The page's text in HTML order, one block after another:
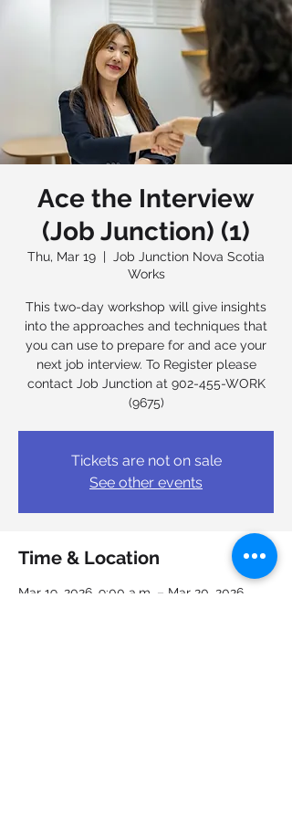
Ace the Interview
(Job Junction) (1)
Thu, Mar 19
  |
Job Junction Nova Scotia
Works
This two-day workshop will give insights
into the approaches and techniques that
you can use to prepare for and ace your
next job interview. To Register please
contact Job Junction at 902-455-WORK
(9675)
Tickets are not on sale
See other events
Time & Location
Mar 19, 2026, 9:00 a.m. – Mar 20, 2026,